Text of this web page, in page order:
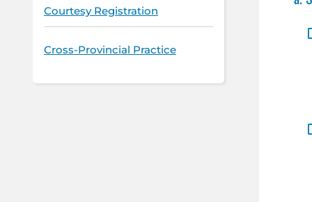
Courtesy Registration
Cross-Provincial Practice